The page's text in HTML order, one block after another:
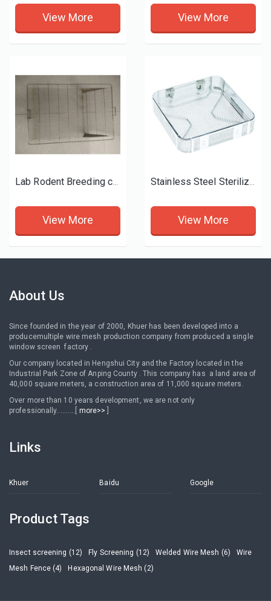
View More View More
View More View More
About Us
Since founded in the year of 2000, Khuer has been developed into a
producemultiple wire mesh production company from produced a single
window screen factory .
Our company located in Hengshui City and the Factory located in the
Industrial Park Zone of Anping County . This company has a land area of
40,000 square meters, a construction area of 11,000 square meters.
Over more than 10 years development, we are not only
professionally..........[
more>>
Links
Khuer Baidu Google
Product Tags
Insect screening (12) Fly Screening (12) Welded Wire Mesh (6)
Wire
Mesh Fence (4)
Hexagonal Wire Mesh (2)